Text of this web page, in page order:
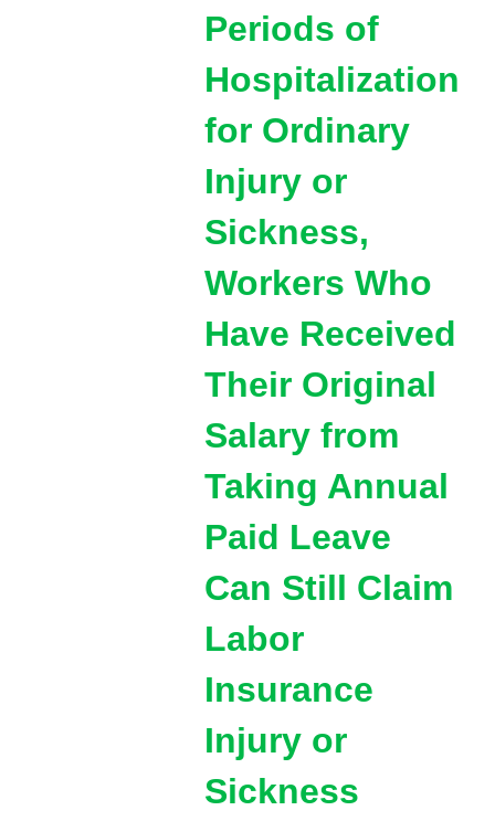
Periods of
Hospitalization
for Ordinary
Injury or
Sickness,
Workers Who
Have Received
Their Original
Salary from
Taking Annual
Paid Leave
Can Still Claim
Labor
Insurance
Injury or
Sickness